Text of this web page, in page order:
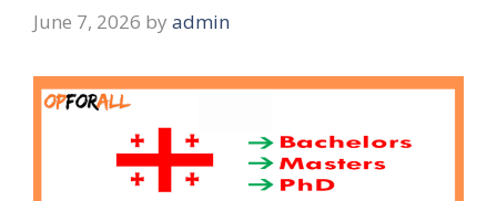
June 7, 2026 by admin